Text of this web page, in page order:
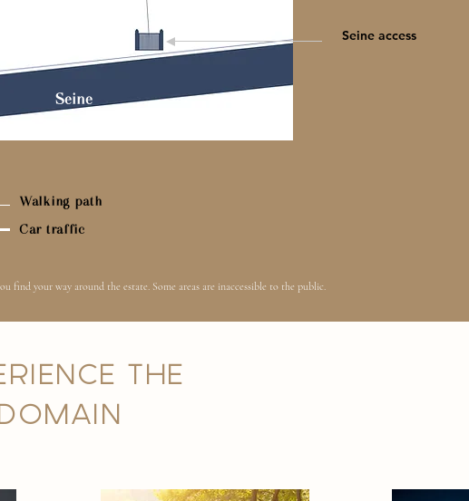
Seine access
Seine
Walking path
Car traffic
find your way around the estate. Some areas are inaccessible to the public.
THE
DOMAIN